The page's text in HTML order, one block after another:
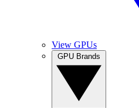
View GPUs